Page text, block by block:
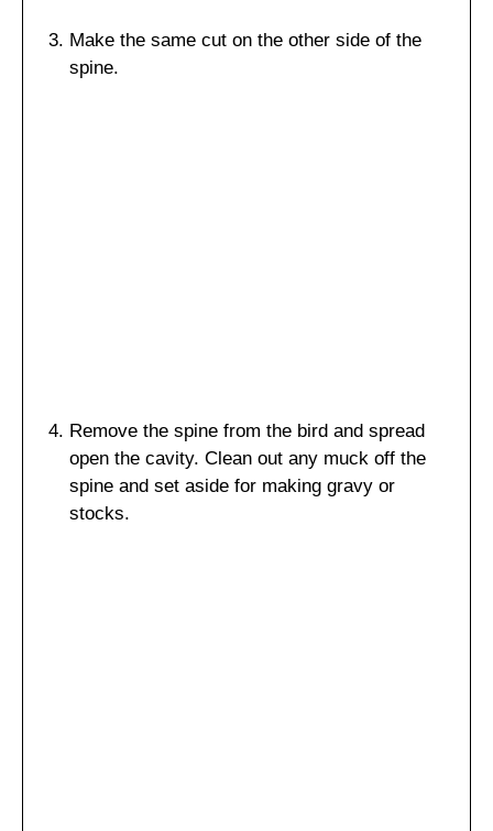
Make the same cut on the other side of the
spine.
Remove the spine from the bird and spread
open the cavity. Clean out any muck off the
spine and set aside for making gravy or
stocks.